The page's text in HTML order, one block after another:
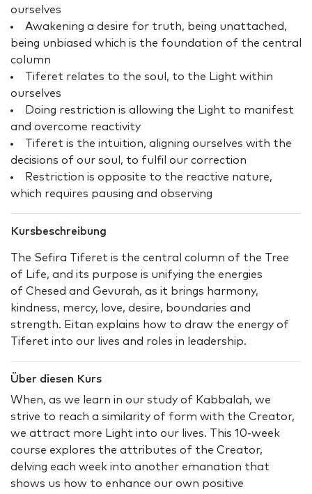
ourselves
Awakening a desire for truth, being unattached,
being unbiased which is the foundation of the central
column
Tiferet relates to the soul, to the Light within
ourselves
Doing restriction is allowing the Light to manifest
and overcome reactivity
Tiferet is the intuition, aligning ourselves with the
decisions of our soul, to fulfil our correction
Restriction is opposite to the reactive nature,
which requires pausing and observing
Kursbeschreibung
The Sefira Tiferet is the central column of the Tree
of Life, and its purpose is unifying the energies
of Chesed and Gevurah, as it brings harmony,
kindness, mercy, love, desire, boundaries and
strength. Eitan explains how to draw the energy of
Tiferet into our lives and roles in leadership.
Über diesen Kurs
When, as we learn in our study of Kabbalah, we
strive to reach a similarity of form with the Creator,
we attract more Light into our lives. This 10-week
course explores the attributes of the Creator,
delving each week into another emanation that
shows us how to enhance our own positive